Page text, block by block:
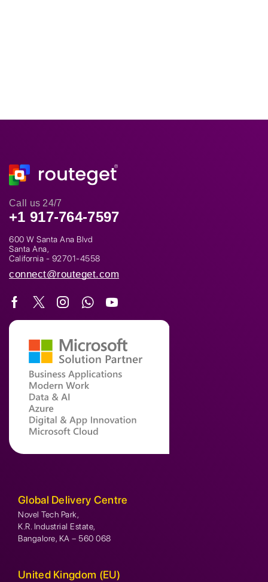
Call us 24/7
+1 917-764-7597
600 W Santa Ana Blvd
Santa Ana,
California - 92701-4558
connect@routeget.com
Global Delivery Centre
Novel Tech Park,
K.R. Industrial Estate,
Bangalore, KA – 560 068
United Kingdom (EU)